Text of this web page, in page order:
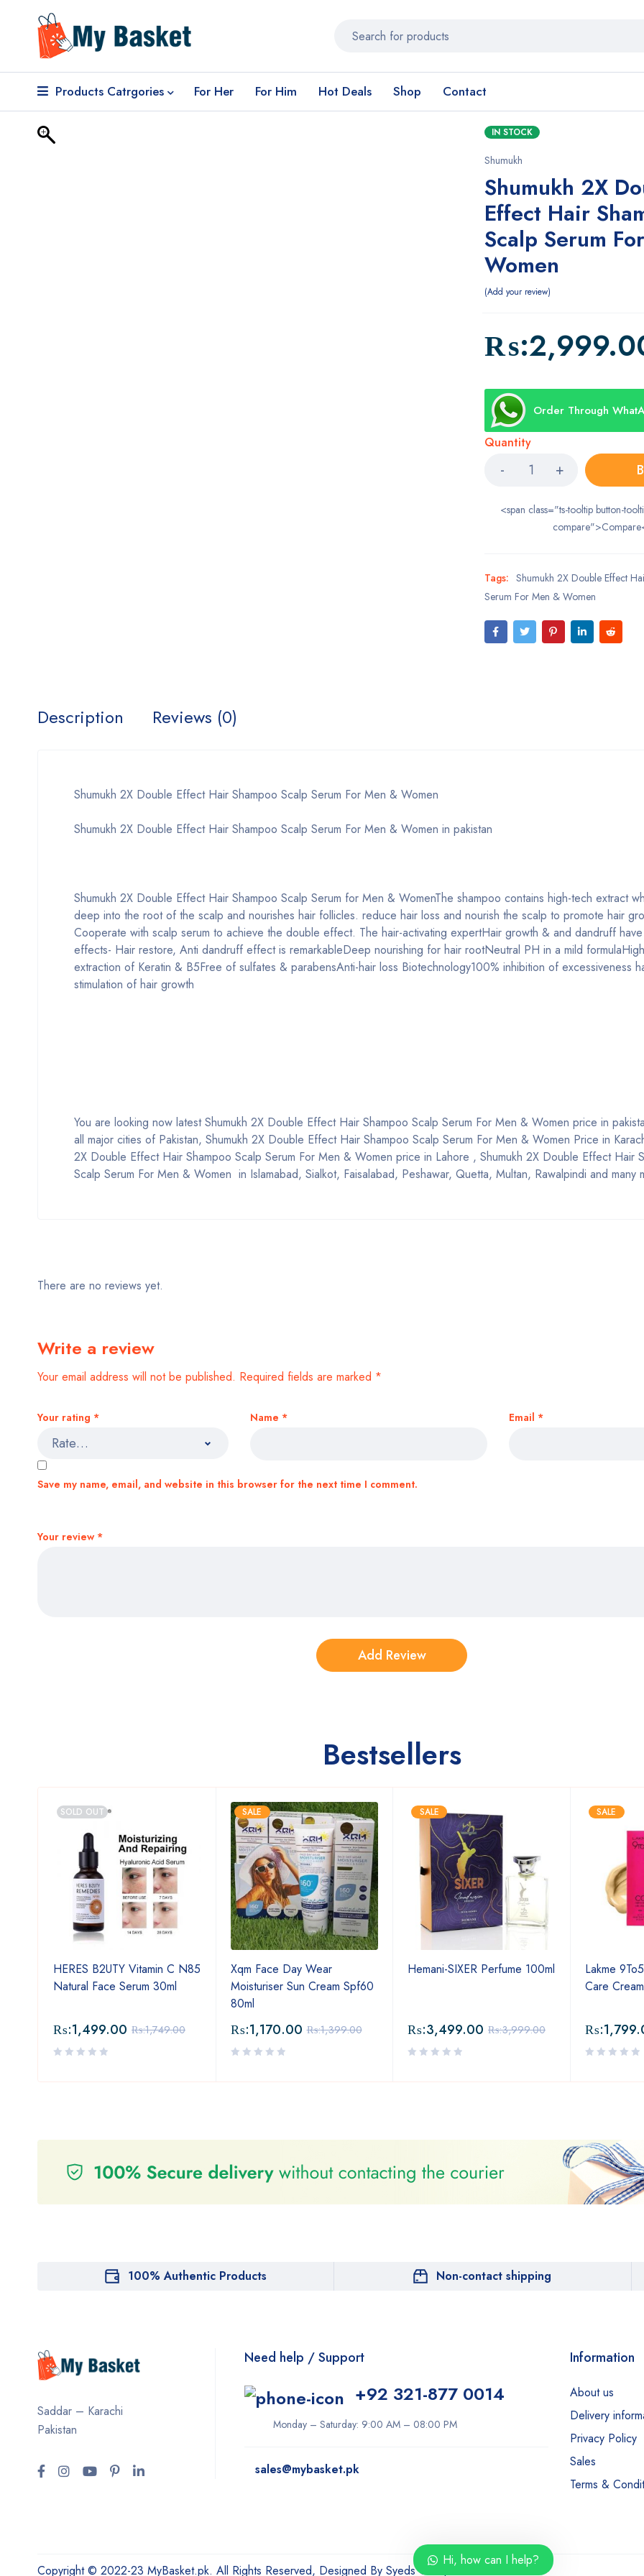
Products Catrgories For Her For Him Hot Deals Shop Contact
IN STOCK
Shumukh
Shumukh 2X
Effect Hair
Scalp Serum
Women
Add your review
₨:
Order Through
Quantity
<span class="ts-tooltip button-
Tags: Shumukh 2X Double Effect
Serum For Men & Women
Description Reviews (0)
Shumukh 2X Double Effect Hair Shampoo Scalp Serum For Men & Women
Shumukh 2X Double Effect Hair Shampoo Scalp Serum For Men & Women in pakistan
Shumukh 2X Double Effect Hair Shampoo Scalp Serum for Men & WomenThe shampoo contains high-tech extract
deep into the root of the scalp and nourishes hair follicles. reduce hair loss and nourish the scalp to promote hair
Cooperate with scalp serum to achieve the double effect. The hair-activating expertHair growth & and dandruff
effects- Hair restore, Anti dandruff effect is remarkableDeep nourishing for hair rootNeutral PH in a mild
extraction of Keratin & B5Free of sulfates & parabensAnti-hair loss Biotechnology100% inhibition of excessiveness
stimulation of hair growth
You are looking now latest Shumukh 2X Double Effect Hair Shampoo Scalp Serum For Men & Women price in
all major cities of Pakistan, Shumukh 2X Double Effect Hair Shampoo Scalp Serum For Men & Women Price in
2X Double Effect Hair Shampoo Scalp Serum For Men & Women price in Lahore , Shumukh 2X Double Effect Hair
Scalp Serum For Men & Women in Islamabad, Sialkot, Faisalabad, Peshawar, Quetta, Multan, Rawalpindi and many
There are no reviews yet.
Write a review
Your email address will not be published. Required fields are marked *
Your rating *
Your review *
Name * Email *
Save my name, email, and website in this browser for the next time I comment.
Bestsellers
SOLD OUT
HERES B2UTY Vitamin C N85
Natural Face Serum 30ml
₨:1,749.00
₨:1,499.00
SALE
Xqm Face Day Wear
Moisturiser Sun Cream Spf60
80ml
₨:1,399.00
₨:1,170.00
SALE
Hemani-SIXER Perfume 100ml
₨:3,999.00
₨:3,499.00
SALE
Lakme
Care
₨:
100% Authentic Products Non-contact shipping
Saddar – Karachi
Pakistan
Need help / Support
+92 321-877 0014
Monday – Saturday: 9:00 AM – 08:00 PM
sales@mybasket.pk
Information
About us
Delivery
Privacy Policy
Sales
Terms &
Copyright © 2022-23 MyBasket.pk. All Rights Reserved, Designed By Syeds Group
Our customer support team is here
to answer your questions. Ask us
Hi, how can I help?